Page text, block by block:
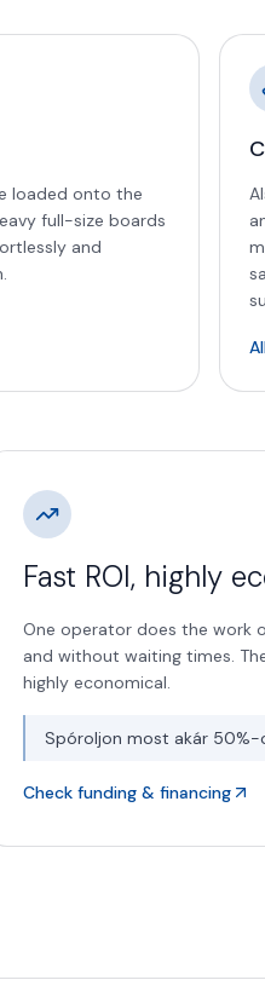
loaded onto the
full-size boards
and
Fast ROI, highly
One operator does the work
and without waiting times.
highly economical.
Spóroljon most akár 50%-
Check funding & financing